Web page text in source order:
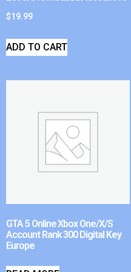
$19.99
ADD TO CART
GTA 5 Online Xbox One/X/S
Account Rank 300 Digital Key
Europe